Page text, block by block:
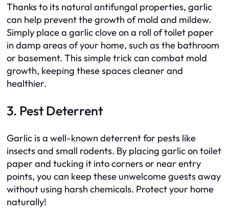
Thanks to its natural antifungal properties, garlic
can help prevent the growth of mold and mildew.
Simply place a garlic clove on a roll of toilet paper
in damp areas of your home, such as the bathroom
or basement. This simple trick can combat mold
growth, keeping these spaces cleaner and
healthier.
3. Pest Deterrent
Garlic is a well-known deterrent for pests like
insects and small rodents. By placing garlic on toilet
paper and tucking it into corners or near entry
points, you can keep these unwelcome guests away
without using harsh chemicals. Protect your home
naturally!